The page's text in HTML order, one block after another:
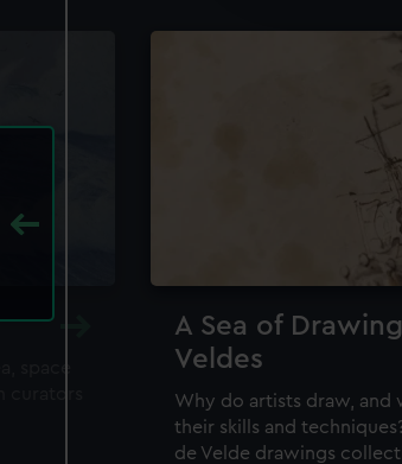
A Sea of
Veldes
Why do artists draw, and
their skills and
de Velde drawings